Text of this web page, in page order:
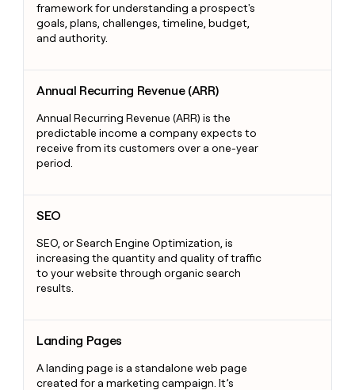
framework for understanding a prospect's
goals, plans, challenges, timeline, budget,
and authority.
Annual Recurring Revenue (ARR)
Annual Recurring Revenue (ARR) is the
predictable income a company expects to
receive from its customers over a one-year
period.
SEO
SEO, or Search Engine Optimization, is
increasing the quantity and quality of traffic
to your website through organic search
results.
Landing Pages
A landing page is a standalone web page
created for a marketing campaign. It’s